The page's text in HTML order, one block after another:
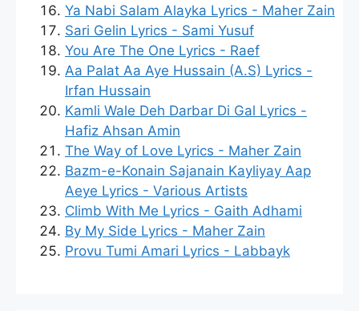
Ya Nabi Salam Alayka Lyrics - Maher Zain
Sari Gelin Lyrics - Sami Yusuf
You Are The One Lyrics - Raef
Aa Palat Aa Aye Hussain (A.S) Lyrics -
Irfan Hussain
Kamli Wale Deh Darbar Di Gal Lyrics -
Hafiz Ahsan Amin
The Way of Love Lyrics - Maher Zain
Bazm-e-Konain Sajanain Kayliyay Aap
Aeye Lyrics - Various Artists
Climb With Me Lyrics - Gaith Adhami
By My Side Lyrics - Maher Zain
Provu Tumi Amari Lyrics - Labbayk